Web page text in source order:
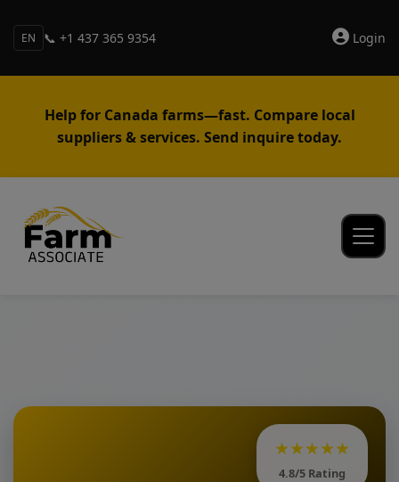
EN 📞 +1 437 365 9354 Login
Help for Canada farms—fast. Compare local
suppliers & services. Send inquire today.
★★★★★
4.8/5 Rating